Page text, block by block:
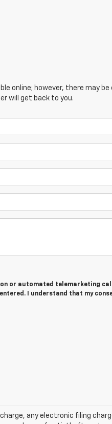
online; however, there may
will get back to you.
or automated telemarketing
I understand that my
any electronic filing